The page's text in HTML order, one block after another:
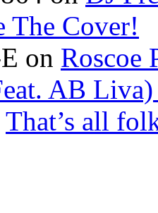
The Cover!
on Roscoe
AB
That’s all